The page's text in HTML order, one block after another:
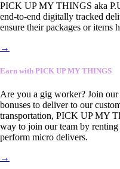
PICK UP MY THINGS aka
end-to-end digitally tracked
ensure their packages or items
→
Earn with PICK UP MY THINGS
Are you a gig worker? Join our
bonuses to deliver to our
transportation, PICK UP MY
way to join our team by
perform micro delivers.
→